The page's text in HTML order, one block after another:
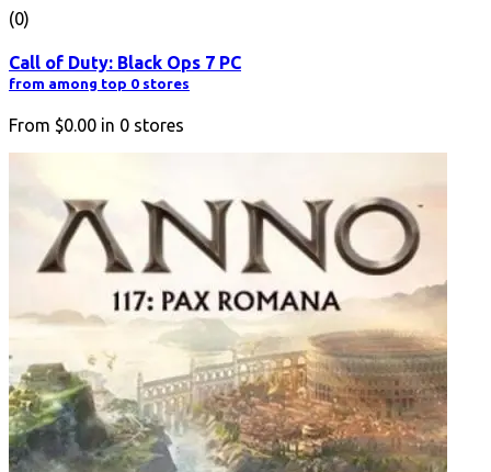
(0)
Call of Duty: Black Ops 7 PC
from among top 0 stores
From $0.00 in 0 stores